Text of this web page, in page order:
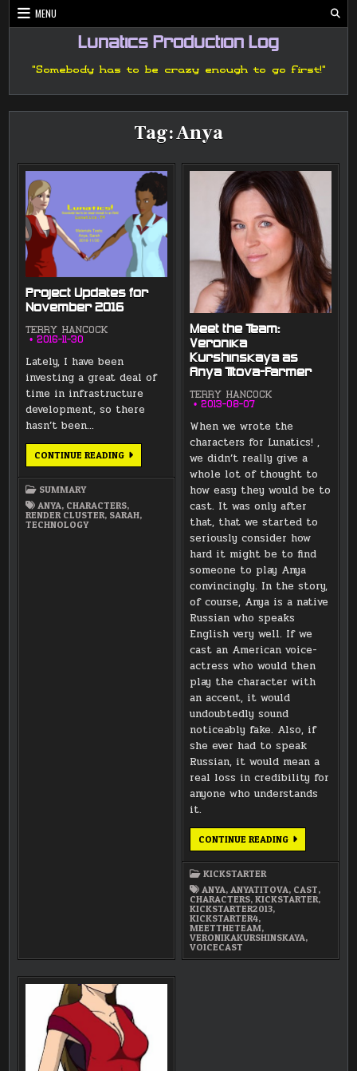
Skip
to
MENU
Lunatics Production Log
"Somebody has to be crazy enough to go first!"
Tag:Anya
Project Updates for
November 2016
TERRY HANCOCK
2016-11-30
Lately, I have been
investing a great deal of
time in infrastructure
development, so there
hasn’t been…
CONTINUE READINGPROJECT
UPDATES
SUMMARY
ANYA, CHARACTERS,
RENDER CLUSTER, SARAH,
TECHNOLOGY
Meet the Team:
Veronika
Kurshinskaya as
Anya Titova-Farmer
TERRY HANCOCK
2013-08-07
When we wrote the
characters for Lunatics! ,
we didn’t really give a
whole lot of thought to
how easy they would be to
cast. It was only after
that, that we started to
seriously consider how
hard it might be to find
someone to play Anya
convincingly. In the story,
of course, Anya is a native
Russian who speaks
English very well. If we
cast an American voice-
actress who would then
play the character with
an accent, it would
undoubtedly sound
noticeably fake. Also, if
she ever had to speak
Russian, it would mean a
real loss in credibility for
anyone who understands
it.
CONTINUE READINGMEET
AS
ANYA
TITOVA-
KICKSTARTER
ANYA, ANYATITOVA, CAST,
CHARACTERS,KICKSTARTER,
KICKSTARTER2013,
KICKSTARTER4,
MEETTHETEAM,
VERONIKAKURSHINSKAYA,
VOICECAST